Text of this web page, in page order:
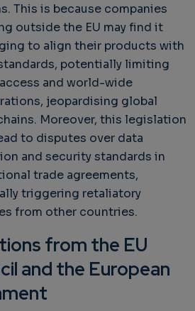
This is because companies
outside the EU may find it
to align their products with
potentially limiting
and world-wide
jeopardising global
Moreover, this legislation
to disputes over data
and security standards in
trade agreements,
triggering retaliatory
from other countries.
from the EU
and the European